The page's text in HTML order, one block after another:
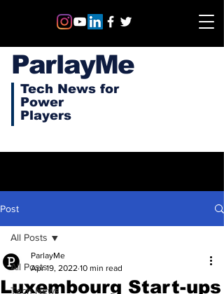
ParlayMe
Tech News for
Power
Players
Post
All Posts
Tech News
All Posts
Luxembourg Start-ups
ParlayMe
Apr 19, 2022 10 min read